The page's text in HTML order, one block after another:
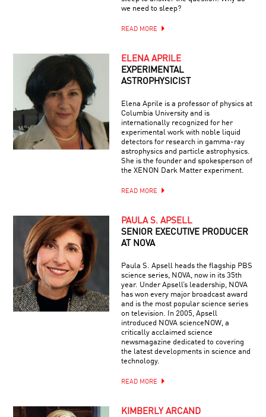
we need to sleep?
READ MORE
ELENA APRILE
EXPERIMENTAL
ASTROPHYSICIST
Elena Aprile is a professor of physics at
Columbia University and is
internationally recognized for her
experimental work with noble liquid
detectors for research in gamma-ray
astrophysics and particle astrophysics.
She is the founder and spokesperson of
the XENON Dark Matter experiment.
READ MORE
PAULA S. APSELL
SENIOR EXECUTIVE PRODUCER
AT NOVA
Paula S. Apsell heads the flagship PBS
science series, NOVA, now in its 35th
year. Under Apsell’s leadership, NOVA
has won every major broadcast award
and is the most popular science series
on television. In 2005, Apsell
introduced NOVA scienceNOW, a
critically acclaimed science
newsmagazine dedicated to covering
the latest developments in science and
technology.
READ MORE
KIMBERLY ARCAND